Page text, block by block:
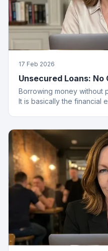
17 Feb 2026
Unsecured Loans: No
Borrowing money without
It is basically the financial